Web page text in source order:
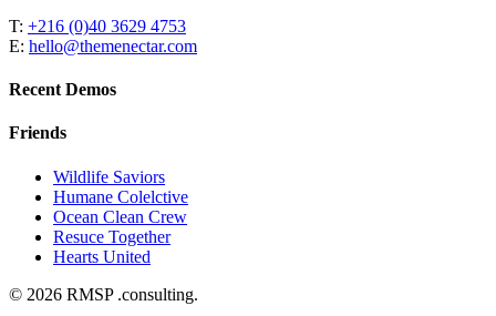
T: +216 (0)40 3629 4753
E: hello@themenectar.com
Recent Demos
Friends
Wildlife Saviors
Humane Colelctive
Ocean Clean Crew
Resuce Together
Hearts United
© 2026 RMSP .consulting.